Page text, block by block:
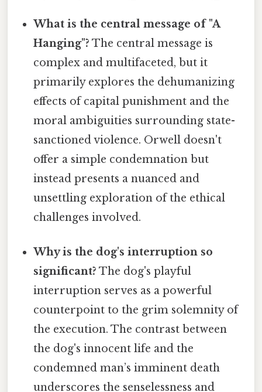
What is the central message of "A
Hanging"? The central message is
complex and multifaceted, but it
primarily explores the dehumanizing
effects of capital punishment and the
moral ambiguities surrounding state-
sanctioned violence. Orwell doesn't
offer a simple condemnation but
instead presents a nuanced and
unsettling exploration of the ethical
challenges involved.
Why is the dog's interruption so
significant? The dog's playful
interruption serves as a powerful
counterpoint to the grim solemnity of
the execution. The contrast between
the dog's innocent life and the
condemned man’s imminent death
underscores the senselessness and